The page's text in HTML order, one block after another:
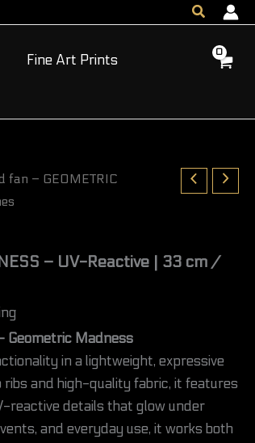
Search
Fine Art Prints
fan – GEOMETRIC
– UV-Reactive | 33 cm /
Geometric Madness
in a lightweight, expressive
and high-quality fabric, it features
reactive details that glow under
and everyday use, it works both
UV-
Reactive
cm
quantity